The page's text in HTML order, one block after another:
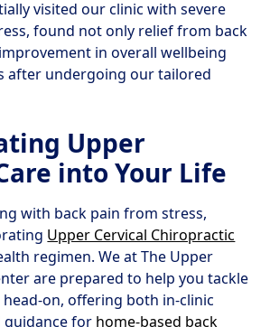
visited our clinic with severe
found not only relief from back
in overall wellbeing
after undergoing our tailored
Upper
into Your Life
with back pain from stress,
Upper Cervical Chiropractic
regimen. We at The Upper
are prepared to help you tackle
on, offering both in-clinic
guidance for home-based back